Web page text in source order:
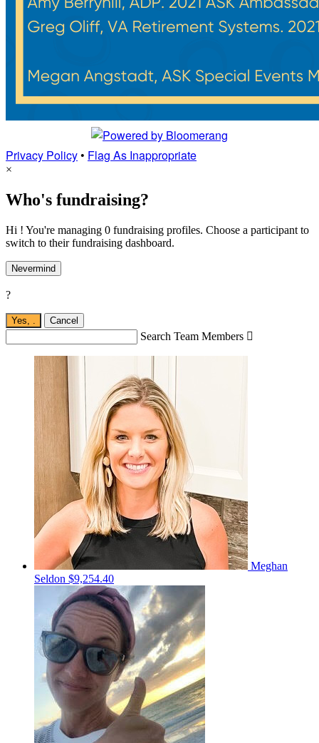
Privacy Policy• Flag As Inappropriate
×
Who's fundraising?
Hi ! You're managing 0 fundraising profiles. Choose a participant to
switch to their fundraising dashboard.
Nevermind
?
Yes, . Cancel
Search Team Members 
Meghan
Seldon $9,254.40